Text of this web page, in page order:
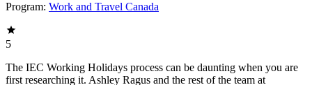
Program: Work and Travel Canada
5
The IEC Working Holidays process can be daunting when you are
first researching it. Ashley Ragus and the rest of the team at